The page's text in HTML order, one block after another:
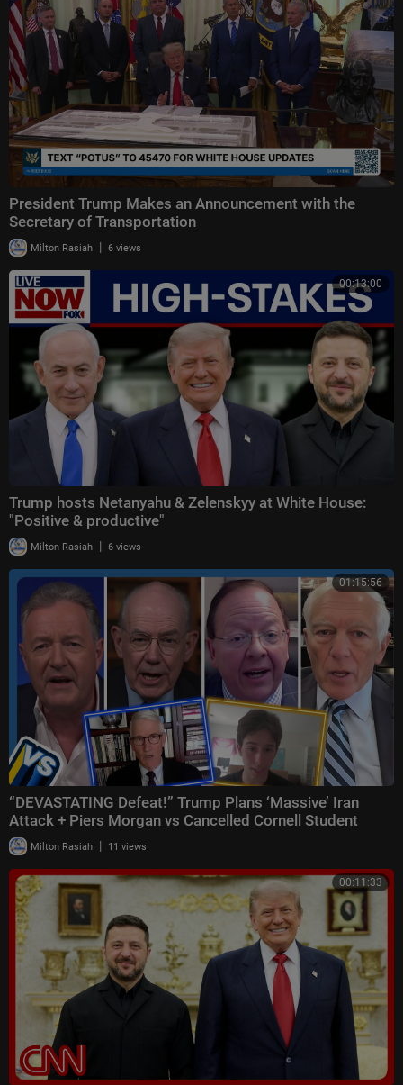
President Trump Makes an Announcement with the
Secretary of Transportation
Milton Rasiah | 6 views
00:13:00
Trump hosts Netanyahu & Zelenskyy at White House:
"Positive & productive"
Milton Rasiah | 6 views
01:15:56
“DEVASTATING Defeat!” Trump Plans ‘Massive’ Iran
Attack + Piers Morgan vs Cancelled Cornell Student
Milton Rasiah | 11 views
00:11:33